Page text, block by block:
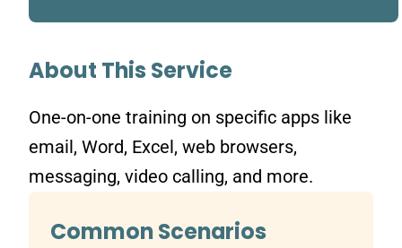
About This Service
One-on-one training on specific apps like
email, Word, Excel, web browsers,
messaging, video calling, and more.
Common Scenarios